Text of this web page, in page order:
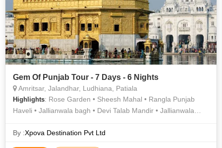
Gem Of Punjab Tour - 7 Days - 6 Nights
Amritsar, Jalandhar, Ludhiana, Patiala
Highlights: Rose Garden • Sheesh Mahal • Rangla Punjab
Haveli • Jallianwala bagh • Devi Talab Mandir • Jallianwala
Temple
By :Xpova Destination Pvt Ltd